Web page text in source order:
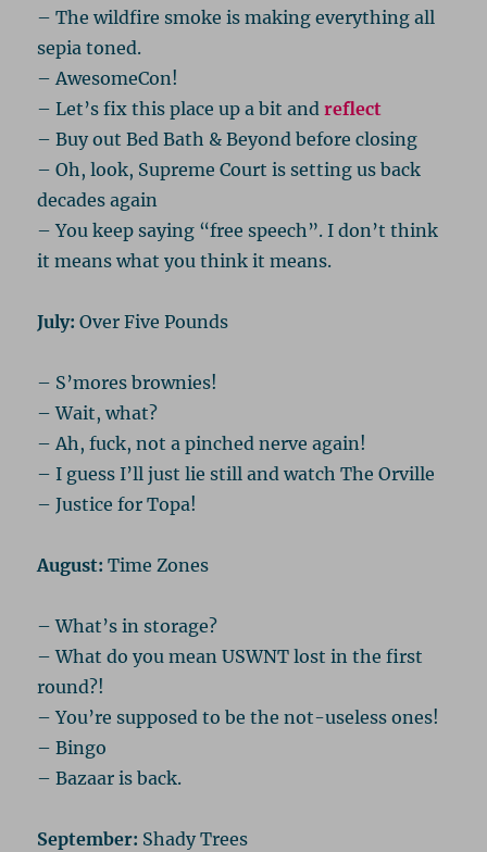
– The wildfire smoke is making everything all
sepia toned.
– AwesomeCon!
– Let’s fix this place up a bit andreflect
– Buy out Bed Bath & Beyond before closing
– Oh, look, Supreme Court is setting us back
decades again
– You keep saying “free speech”. I don’t think
it means what you think it means.
July: Over Five Pounds
– S’mores brownies!
– Wait, what?
– Ah, fuck, not a pinched nerve again!
– I guess I’ll just lie still and watch The Orville
– Justice for Topa!
August: Time Zones
– What’s in storage?
– What do you mean USWNT lost in the first
round?!
– You’re supposed to be the not-useless ones!
– Bingo
– Bazaar is back.
September: Shady Trees